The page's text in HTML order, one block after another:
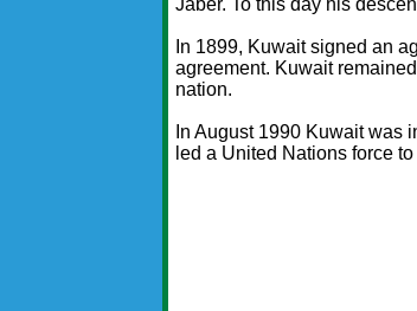
Jaber. To this day his
In 1899, Kuwait signed an
agreement. Kuwait
nation.
In August 1990 Kuwait was
led a United Nations force